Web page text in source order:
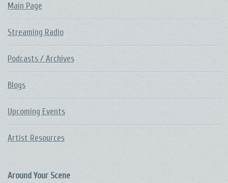
Main Page
Streaming Radio
Podcasts / Archives
Blogs
Upcoming Events
Artist Resources
Around Your Scene